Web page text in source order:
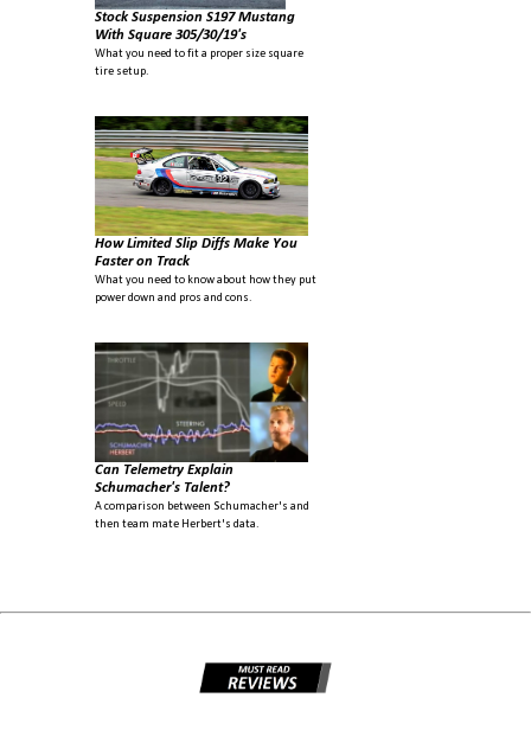
Stock Suspension S197 Mustang
With Square 305/30/19's
What you need to fit a proper size square
tire setup.
How Limited Slip Diffs Make You
Faster on Track
What you need to know about how they put
power down and pros and cons.
Can Telemetry Explain
Schumacher's Talent?
A comparison between Schumacher's and
then team mate Herbert's data.